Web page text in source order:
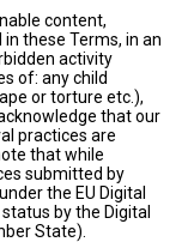
content,
these Terms, in an
activity
of: any child
or torture etc.),
that our
practices are
that while
submitted by
the EU Digital
by the Digital
State).